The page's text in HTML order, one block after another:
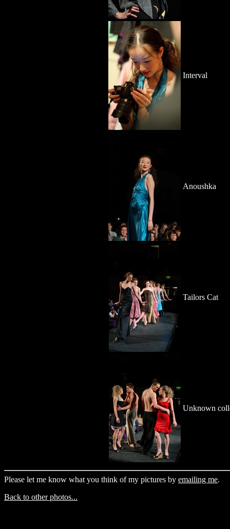
Interval
Anoushka
Tailors Cat
Unknown
Please let me know what you think of my pictures by emailing me.
Back to other photos...